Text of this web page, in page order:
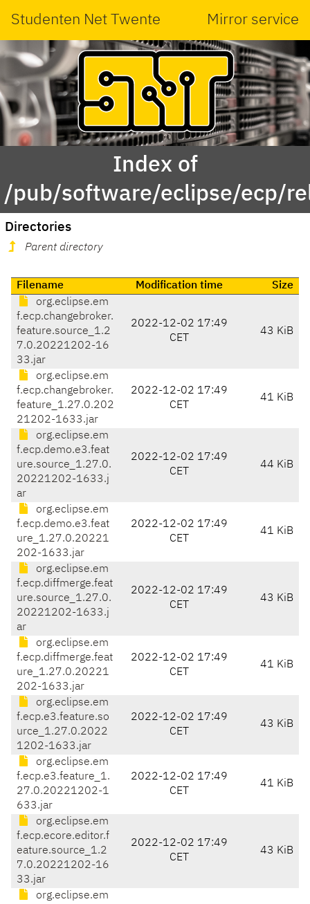
Studenten Net Twente Mirror service
Index of
/pub/software/eclipse/ecp/
Directories
Parent directory
Filename Modification time
Size
org.eclipse.em
f.ecp.changebroker.
feature.source_1.2
7.0.20221202-16
33.jar
2022-12-02 17:49
CET
43 KiB
org.eclipse.em
f.ecp.changebroker.
feature_1.27.0.202
21202-1633.jar
2022-12-02 17:49
CET
41 KiB
org.eclipse.em
f.ecp.demo.e3.feat
ure.source_1.27.0.
20221202-1633.j
ar
2022-12-02 17:49
CET
44 KiB
org.eclipse.em
f.ecp.demo.e3.feat
ure_1.27.0.20221
202-1633.jar
2022-12-02 17:49
CET
41 KiB
org.eclipse.em
f.ecp.diffmerge.feat
ure.source_1.27.0.
20221202-1633.j
ar
2022-12-02 17:49
CET
43 KiB
org.eclipse.em
f.ecp.diffmerge.feat
ure_1.27.0.20221
202-1633.jar
2022-12-02 17:49
CET
41 KiB
org.eclipse.em
f.ecp.e3.feature.so
urce_1.27.0.2022
1202-1633.jar
2022-12-02 17:49
CET
43 KiB
org.eclipse.em
f.ecp.e3.feature_1.
27.0.20221202-1
633.jar
2022-12-02 17:49
CET
41 KiB
org.eclipse.em
f.ecp.ecore.editor.f
eature.source_1.2
7.0.20221202-16
33.jar
2022-12-02 17:49
CET
43 KiB
org.eclipse.em